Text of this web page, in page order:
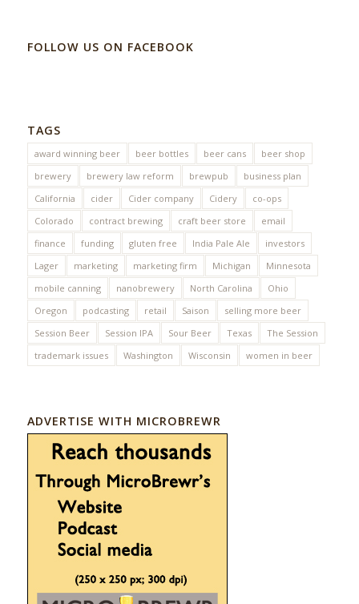
FOLLOW US ON FACEBOOK
TAGS
award winning beer beer bottles beer cans
beer shop
brewery
brewery law reform brewpub
business plan
California
cider Cider company Cidery
co-ops
Colorado
contract brewing craft beer store
email
finance
funding gluten free India Pale Ale
investors
Lager
marketing marketing firm Michigan
Minnesota
mobile canning
nanobrewery North Carolina
Ohio
Oregon
podcasting retail Saison
selling more beer
Session Beer
Session IPA Sour Beer Texas
The Session
trademark issues
Washington Wisconsin women in beer
ADVERTISE WITH MICROBREWR